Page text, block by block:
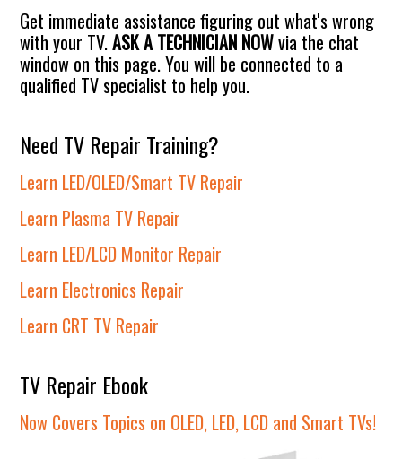
Get immediate assistance figuring out what's wrong
with your TV.ASK A TECHNICIAN NOWvia the chat
window on this page. You will be connected to a
qualified TV specialist to help you.
Need TV Repair Training?
Learn LED/OLED/Smart TV Repair
Learn Plasma TV Repair
Learn LED/LCD Monitor Repair
Learn Electronics Repair
Learn CRT TV Repair
TV Repair Ebook
Now Covers Topics on OLED, LED, LCD and Smart TVs!